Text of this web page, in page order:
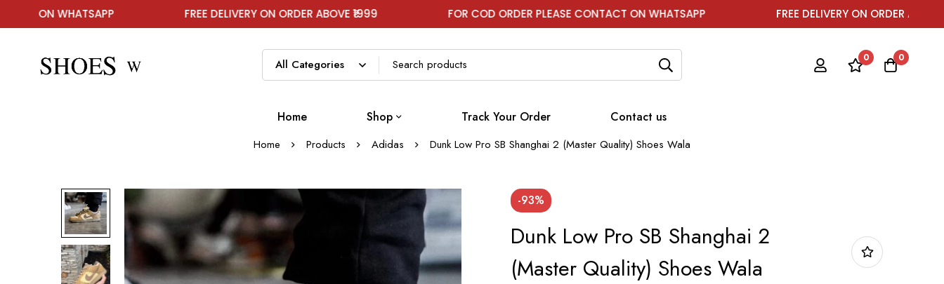
FREE DELIVERY ON ORDER ABOVE ₹1999 FOR COD ORDER PLEASE CONTACT ON WHATSAPP FREE DELIVERY ON ORDER ABOVE ₹1999
0 0
Home Shop Track Your Order Contact us
Home Products Adidas Dunk Low Pro SB Shanghai 2 (Master Quality) Shoes Wala
-93%
Dunk Low Pro SB Shanghai 2
(Master Quality) Shoes Wala